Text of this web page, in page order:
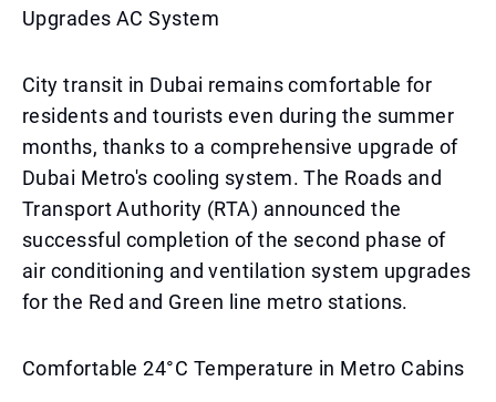
Upgrades AC System
City transit in Dubai remains comfortable for
residents and tourists even during the summer
months, thanks to a comprehensive upgrade of
Dubai Metro's cooling system. The Roads and
Transport Authority (RTA) announced the
successful completion of the second phase of
air conditioning and ventilation system upgrades
for the Red and Green line metro stations.
Comfortable 24°C Temperature in Metro Cabins